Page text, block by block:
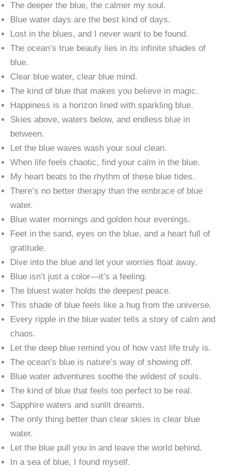
The deeper the blue, the calmer my soul.
Blue water days are the best kind of days.
Lost in the blues, and I never want to be found.
The ocean’s true beauty lies in its infinite shades of
blue.
Clear blue water, clear blue mind.
The kind of blue that makes you believe in magic.
Happiness is a horizon lined with sparkling blue.
Skies above, waters below, and endless blue in
between.
Let the blue waves wash your soul clean.
When life feels chaotic, find your calm in the blue.
My heart beats to the rhythm of these blue tides.
There’s no better therapy than the embrace of blue
water.
Blue water mornings and golden hour evenings.
Feet in the sand, eyes on the blue, and a heart full of
gratitude.
Dive into the blue and let your worries float away.
Blue isn’t just a color—it’s a feeling.
The bluest water holds the deepest peace.
This shade of blue feels like a hug from the universe.
Every ripple in the blue water tells a story of calm and
chaos.
Let the deep blue remind you of how vast life truly is.
The ocean’s blue is nature’s way of showing off.
Blue water adventures soothe the wildest of souls.
The kind of blue that feels too perfect to be real.
Sapphire waters and sunlit dreams.
The only thing better than clear skies is clear blue
water.
Let the blue pull you in and leave the world behind.
In a sea of blue, I found myself.